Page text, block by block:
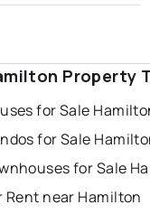
Property
for Sale
for Sale
for Sale
Rent near Hamilton